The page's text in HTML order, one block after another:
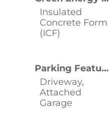
Insulated
Concrete Form
(ICF)
Parking Features
Driveway,
Attached
Garage